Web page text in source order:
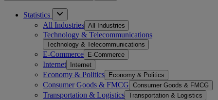
Statistics
All Industries All Industries
Technology & Telecommunications
Technology & Telecommunications
E-Commerce E-Commerce
Internet Internet
Economy & Politics Economy & Politics
Consumer Goods & FMCG Consumer Goods & FMCG
Transportation & Logistics Transportation & Logistics